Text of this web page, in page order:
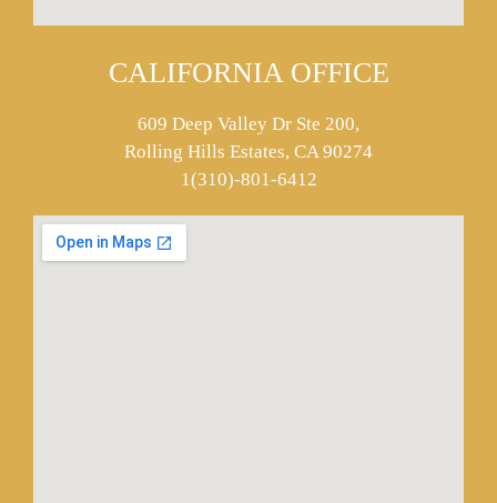
CALIFORNIA OFFICE
609 Deep Valley Dr Ste 200,
Rolling Hills Estates, CA 90274
1(310)-801-6412